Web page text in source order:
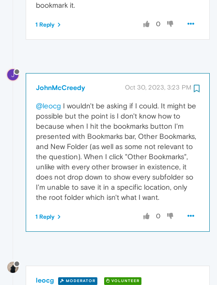
bookmark it.
0
1 Reply
J
JohnMcCreedy Oct 30, 2023, 3:23 PM
@leocg I wouldn't be asking if I could. It might be
possible but the point is I don't know how to
because when I hit the bookmarks button I'm
presented with Bookmarks bar, Other Bookmarks,
and New Folder (as well as some not relevant to
the question). When I click "Other Bookmarks",
unlike with every other browser in existence, it
does not drop down to show every subfolder so
I'm unable to save it in a specific location, only
the root folder which isn't what I want.
0
1 Reply
leocg MODERATOR VOLUNTEER